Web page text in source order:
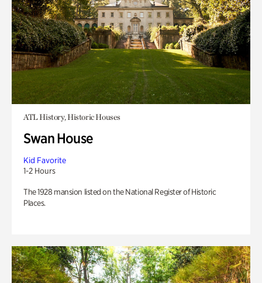
ATL History, Historic Houses
Swan House
Kid Favorite
1-2 Hours
The 1928 mansion listed on the National Register of Historic
Places.